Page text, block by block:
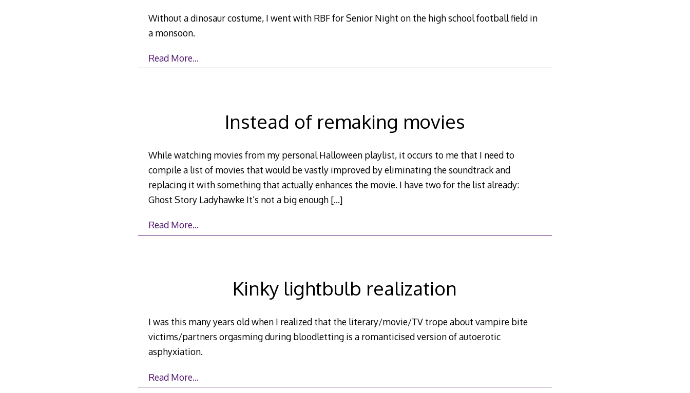
Without a dinosaur costume, I went with RBF for Senior Night on the high school football field in
a monsoon.
Read More…
Instead of remaking movies
While watching movies from my personal Halloween playlist, it occurs to me that I need to
compile a list of movies that would be vastly improved by eliminating the soundtrack and
replacing it with something that actually enhances the movie. I have two for the list already:
Ghost Story Ladyhawke It’s not a big enough […]
Read More…
Kinky lightbulb realization
I was this many years old when I realized that the literary/movie/TV trope about vampire bite
victims/partners orgasming during bloodletting is a romanticised version of autoerotic
asphyxiation.
Read More…